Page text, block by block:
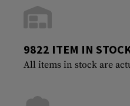
9822 ITEM IN
All items in stock are